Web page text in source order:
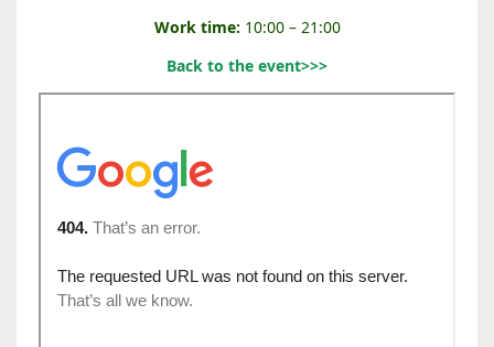
I
Work time: 10:00 – 21:00
Back to the event>>>